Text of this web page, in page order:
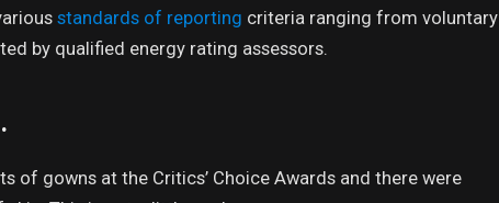
standards of reporting criteria ranging from voluntary
by qualified energy rating assessors.
of gowns at the Critics’ Choice Awards and there were